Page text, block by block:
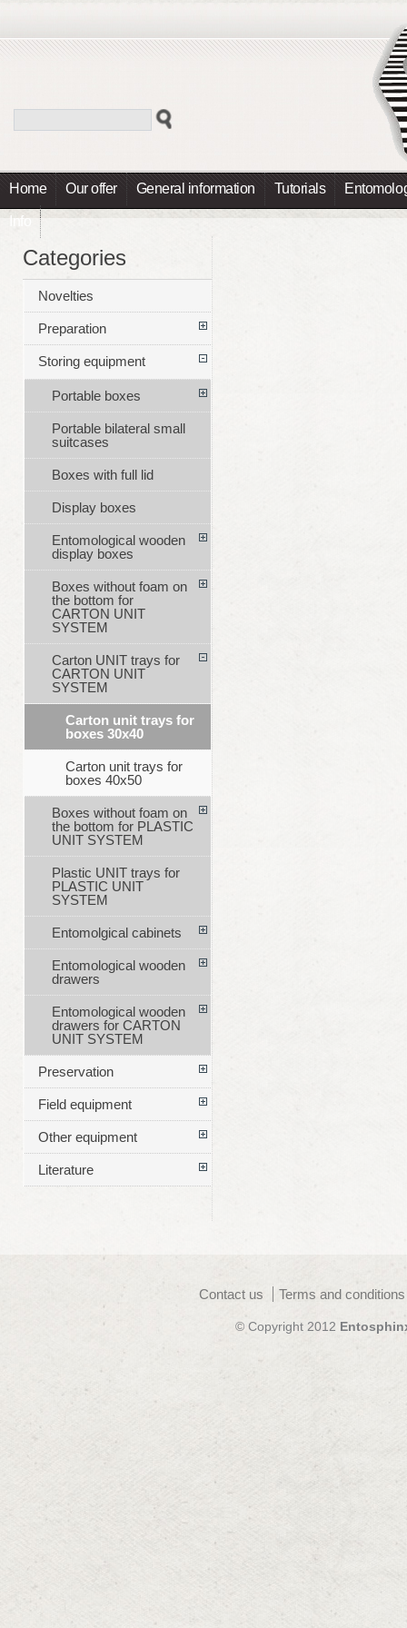
Home Our offer General information Tutorials
Info
Categories
Novelties
Preparation
Storing equipment
Portable boxes
Portable bilateral small
suitcases
Boxes with full lid
Display boxes
Entomological wooden
display boxes
Boxes without foam on
the bottom for
CARTON UNIT
SYSTEM
Carton UNIT trays for
CARTON UNIT
SYSTEM
Carton unit trays for
boxes 30x40
Carton unit trays for
boxes 40x50
Boxes without foam on
the bottom for PLASTIC
UNIT SYSTEM
Plastic UNIT trays for
PLASTIC UNIT
SYSTEM
Entomolgical cabinets
Entomological wooden
drawers
Entomological wooden
drawers for CARTON
UNIT SYSTEM
Preservation
Field equipment
Other equipment
Literature
Contact us Terms and
© Copyright 2012